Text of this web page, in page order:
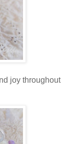
joy throughout